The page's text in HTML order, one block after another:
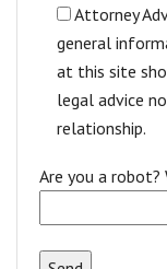
Attorney
general
at this site
legal advice
relationship.
Are you a robot?